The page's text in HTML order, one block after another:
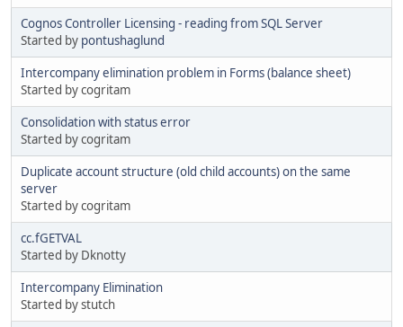
Cognos Controller Licensing - reading from SQL Server
Started by pontushaglund
Intercompany elimination problem in Forms (balance sheet)
Started by cogritam
Consolidation with status error
Started by cogritam
Duplicate account structure (old child accounts) on the same
server
Started by cogritam
cc.fGETVAL
Started by Dknotty
Intercompany Elimination
Started by stutch